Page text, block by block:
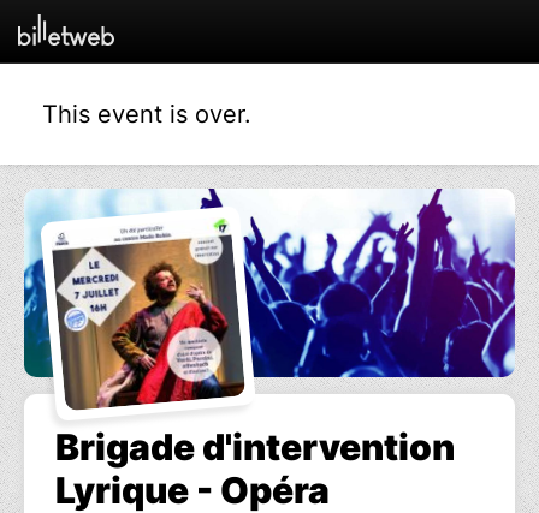
This event is over.
Brigade d'intervention
Lyrique - Opéra